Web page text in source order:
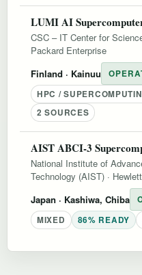
LUMI AI
CSC – IT Center for
Packard Enterprise
Finland · Kainuu
HPC /
2 SOURCES
AIST ABCI-3
National Institute of
Technology (AIST) ·
Japan · Kashiwa, Chiba
MIXED
86% READY